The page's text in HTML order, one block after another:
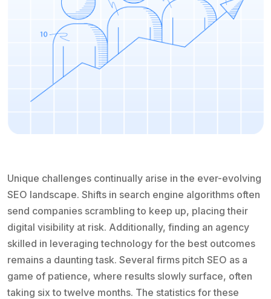
Unique challenges continually arise in the ever-evolving
SEO landscape. Shifts in search engine algorithms often
send companies scrambling to keep up, placing their
digital visibility at risk. Additionally, finding an agency
skilled in leveraging technology for the best outcomes
remains a daunting task. Several firms pitch SEO as a
game of patience, where results slowly surface, often
taking six to twelve months. The statistics for these